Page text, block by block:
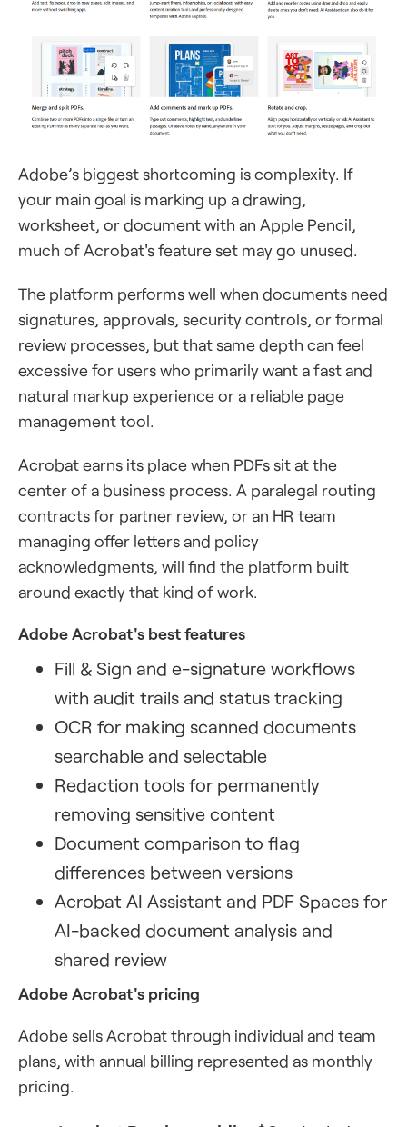
Adobe’s biggest shortcoming is complexity. If
your main goal is marking up a drawing,
worksheet, or document with an Apple Pencil,
much of Acrobat's feature set may go unused.
The platform performs well when documents need
signatures, approvals, security controls, or formal
review processes, but that same depth can feel
excessive for users who primarily want a fast and
natural markup experience or a reliable page
management tool.
Acrobat earns its place when PDFs sit at the
center of a business process. A paralegal routing
contracts for partner review, or an HR team
managing offer letters and policy
acknowledgments, will find the platform built
around exactly that kind of work.
Adobe Acrobat's best features
Fill & Sign and e-signature workflows
with audit trails and status tracking
OCR for making scanned documents
searchable and selectable
Redaction tools for permanently
removing sensitive content
Document comparison to flag
differences between versions
Acrobat AI Assistant and PDF Spaces for
AI-backed document analysis and
shared review
Adobe Acrobat's pricing
Adobe sells Acrobat through individual and team
plans, with annual billing represented as monthly
pricing.